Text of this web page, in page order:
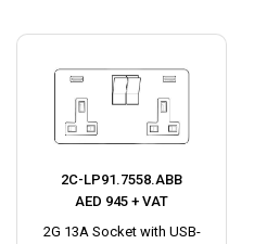
2C-LP91.7558.ABB
AED 945 + VAT
2G 13A Socket with USB-